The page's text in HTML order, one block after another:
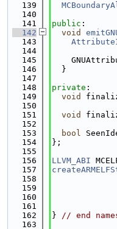
  139
  140
  141
public :
  142
void
  143
  144
  145
  146
  }
  147
  148
private :
  149
void
  150
  151
void
  152
  153
bool
  154
};
  155
  156
LLVM_ABI
  157
  158
  159
  160
  161
  162
} // end
  163